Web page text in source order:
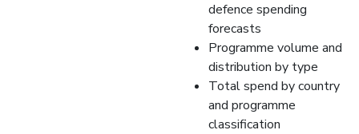
defence spending
forecasts
Programme volume and
distribution by type
Total spend by country
and programme
classification